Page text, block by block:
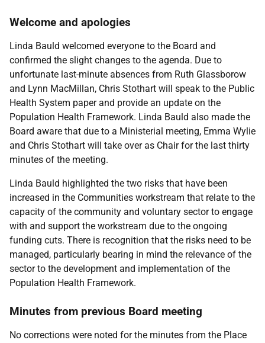
Welcome and apologies
Linda Bauld welcomed everyone to the Board and
confirmed the slight changes to the agenda. Due to
unfortunate last-minute absences from Ruth Glassborow
and Lynn MacMillan, Chris Stothart will speak to the Public
Health System paper and provide an update on the
Population Health Framework. Linda Bauld also made the
Board aware that due to a Ministerial meeting, Emma Wylie
and Chris Stothart will take over as Chair for the last thirty
minutes of the meeting.
Linda Bauld highlighted the two risks that have been
increased in the Communities workstream that relate to the
capacity of the community and voluntary sector to engage
with and support the workstream due to the ongoing
funding cuts. There is recognition that the risks need to be
managed, particularly bearing in mind the relevance of the
sector to the development and implementation of the
Population Health Framework.
Minutes from previous Board meeting
No corrections were noted for the minutes from the Place